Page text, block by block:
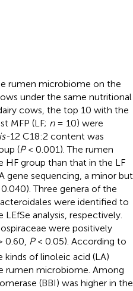
rumen microbiome on the
under the same nutritional
cows, the top 10 with the
MFP (LF; n= 10) were
12 C18:2 content was
(P< 0.001). The rumen
HF group than that in the LF
gene sequencing, a minor but
Three genera of the
were identified to
analysis, respectively.
were positively
0.60, P< 0.05). According to
of linoleic acid (LA)
rumen microbiome. Among
(BBI) was higher in the